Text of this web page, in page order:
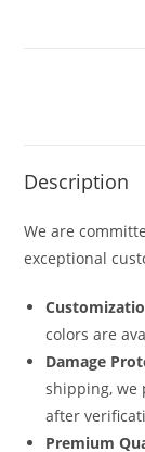
Description
We are
exceptional
colors are
Damage
shipping, we
after
Premium